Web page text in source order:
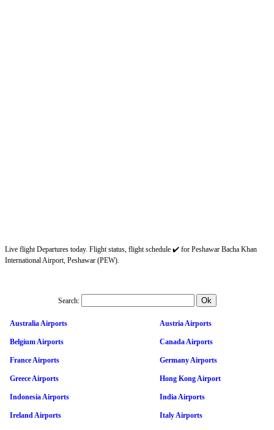
Live flight Departures today. Flight status, flight schedule ✔️ for Peshawar Bacha Khan
International Airport, Peshawar (PEW).
Search:
Australia Airports Austria Airports
Belgium Airports Canada Airports
France Airports Germany Airports
Greece Airports Hong Kong Airport
Indonesia Airports India Airports
Ireland Airports Italy Airports